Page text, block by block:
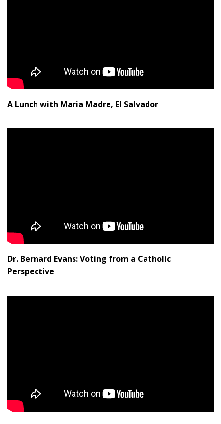
A Lunch with Maria Madre, El Salvador
Dr. Bernard Evans: Voting from a Catholic
Perspective